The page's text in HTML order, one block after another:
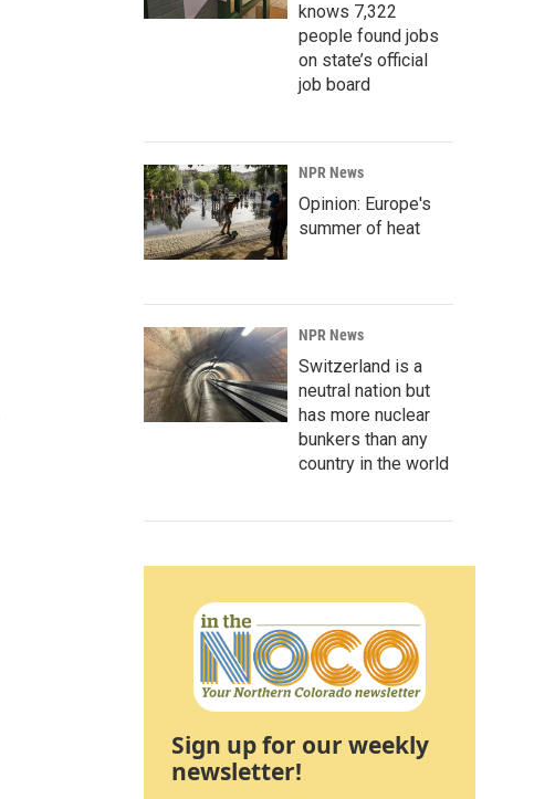
knows 7,322
people found jobs
on state’s official
job board
NPR News
Opinion: Europe's
summer of heat
NPR News
Switzerland is a
neutral nation but
has more nuclear
bunkers than any
country in the world
Sign up for our weekly
newsletter!